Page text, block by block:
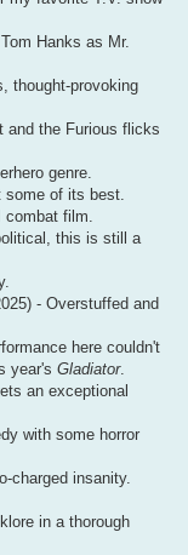
Hanks as Mr.
thought-provoking
and the Furious flicks
genre.
some of its best.
combat film.
this is still a
- Overstuffed and
here couldn't
year's Gladiator.
an exceptional
with some horror
charged insanity.
in a thorough